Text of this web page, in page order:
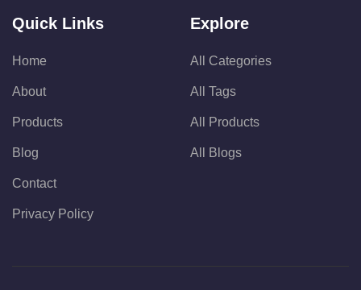
Quick Links
Home
About
Products
Blog
Contact
Privacy Policy
Explore
All Categories
All Tags
All Products
All Blogs